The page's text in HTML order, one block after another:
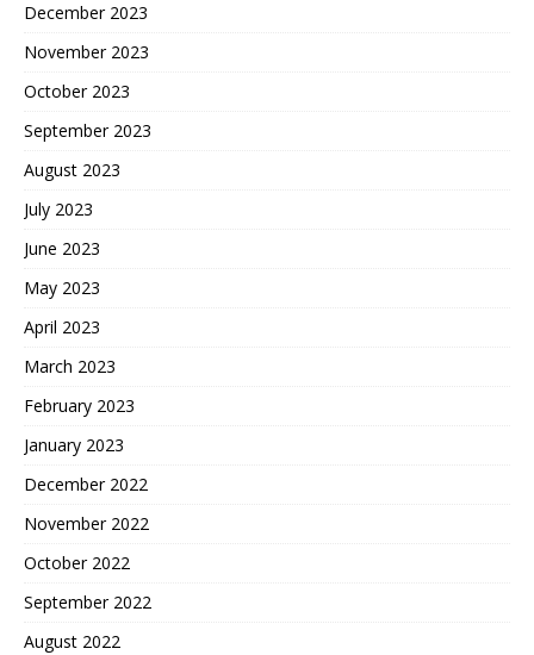
December 2023
November 2023
October 2023
September 2023
August 2023
July 2023
June 2023
May 2023
April 2023
March 2023
February 2023
January 2023
December 2022
November 2022
October 2022
September 2022
August 2022